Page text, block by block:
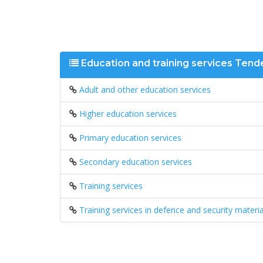
Education and training services
Adult and other education services
Higher education services
Primary education services
Secondary education services
Training services
Training services in defence and security